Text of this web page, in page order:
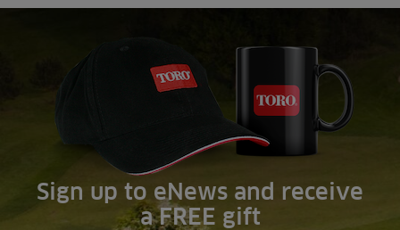
Sign up to eNews and receive
a FREE gift